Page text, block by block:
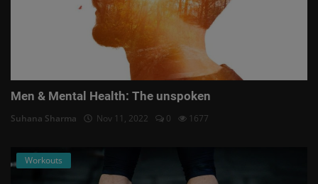
Men & Mental Health: The unspoken
Suhana Sharma Nov 11, 2022 0 1677
Workouts